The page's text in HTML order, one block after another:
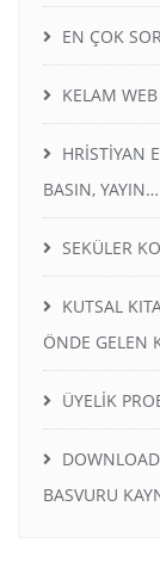
EN ÇOK
KELAM
HRİSTİYAN
BASIN, YAYIN…
SEKÜLER
KUTSAL
ÖNDE GELEN
ÜYELİK
BASVURU